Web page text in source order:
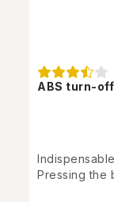
ABS turn-
Pressing the